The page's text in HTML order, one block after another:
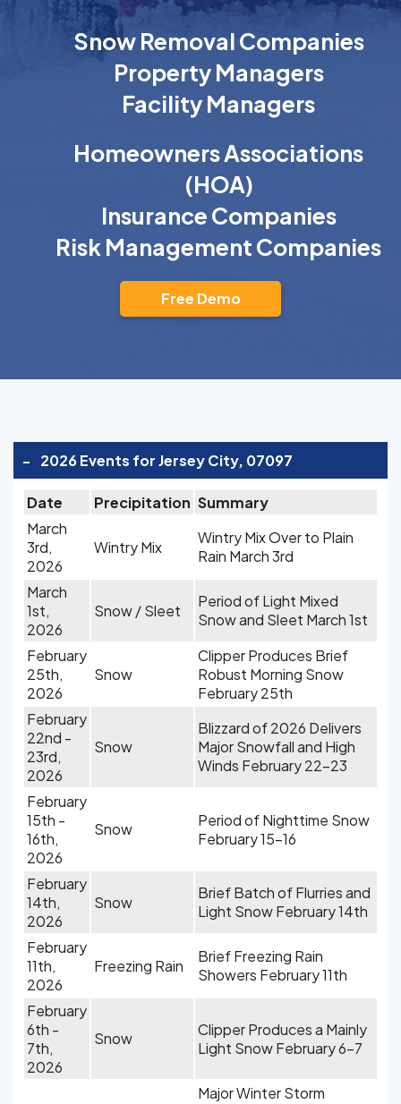
Snow Removal Companies
Property Managers
Facility Managers
Homeowners Associations
(HOA)
Insurance Companies
Risk Management Companies
Free Demo
- 2026 Events for Jersey City, 07097
Date Precipitation Summary
March
3rd,
2026
Wintry Mix
Wintry Mix Over to Plain
Rain March 3rd
March
1st,
2026
Snow / Sleet
Period of Light Mixed
Snow and Sleet March 1st
February
25th,
2026
Snow
Clipper Produces Brief
Robust Morning Snow
February 25th
February
22nd -
23rd,
2026
Snow
Blizzard of 2026 Delivers
Major Snowfall and High
Winds February 22-23
February
15th -
16th,
2026
Snow
Period of Nighttime Snow
February 15-16
February
14th,
2026
Snow
Brief Batch of Flurries and
Light Snow February 14th
February
11th,
2026
Freezing Rain
Brief Freezing Rain
Showers February 11th
February
6th -
7th,
2026
Snow
Clipper Produces a Mainly
Light Snow February 6-7
Major Winter Storm